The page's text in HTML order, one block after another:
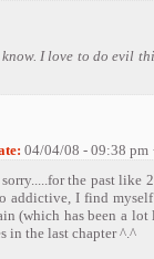
I love to do evil
04/04/08 - 09:38 pm ·
the past like
addictive, I find
(which has been a
in the last chapter ^.^